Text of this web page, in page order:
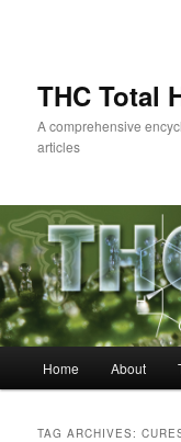
THC Total
A comprehensive
articles
Home About
TAG ARCHIVES: